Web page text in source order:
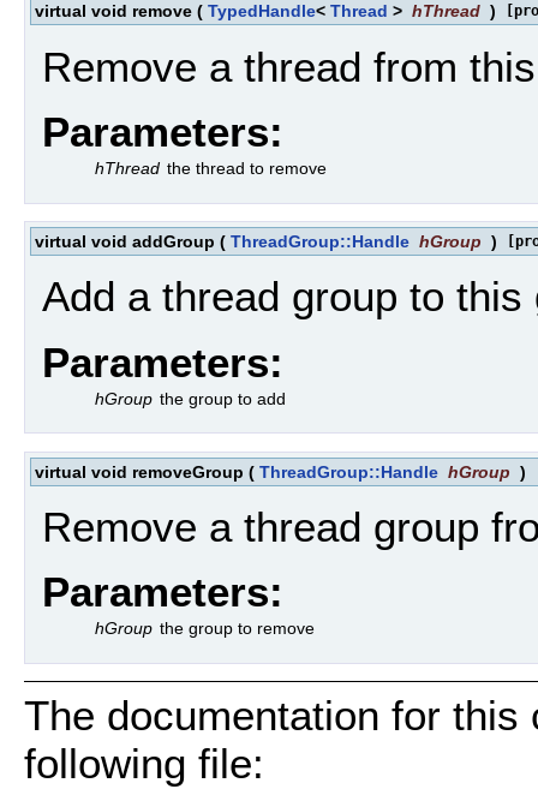
virtual void remove ( TypedHandle< Thread > hThread )
Remove a thread from
Parameters:
hThread the thread to remove
virtual void addGroup ( ThreadGroup::Handle hGroup )
Add a thread group to this
Parameters:
hGroup the group to add
virtual void removeGroup ( ThreadGroup::Handle hGroup )
Remove a thread group
Parameters:
hGroup the group to remove
The documentation for
following file: